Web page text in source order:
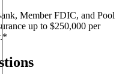
Member FDIC, and Pool
up to $250,000 per